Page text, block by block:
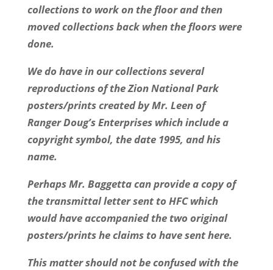
collections to work on the floor and then
moved collections back when the floors were
done.
We do have in our collections several
reproductions of the Zion National Park
posters/prints created by Mr. Leen of
Ranger Doug’s Enterprises which include a
copyright symbol, the date 1995, and his
name.
Perhaps Mr. Baggetta can provide a copy of
the transmittal letter sent to HFC which
would have accompanied the two original
posters/prints he claims to have sent here.
This matter should not be confused with the